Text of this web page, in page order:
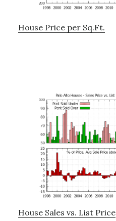
House Price per Sq.Ft.
House Sales vs. List Price